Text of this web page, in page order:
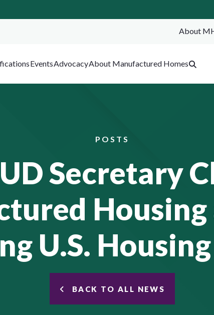
About
EventsAdvocacyAbout Manufactured Homes
POSTS
Secretary
Housing
U.S.
BACK TO ALL NEWS